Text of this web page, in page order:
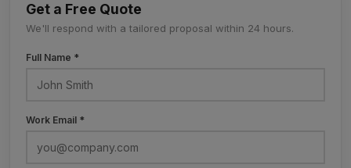
Get a Free Quote
We'll respond with a tailored proposal within 24 hours.
Full Name *
Work Email *